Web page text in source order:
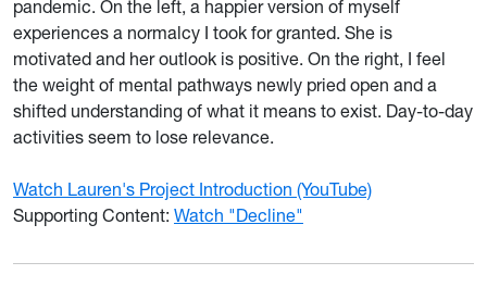
pandemic. On the left, a happier version of myself
experiences a normalcy I took for granted. She is
motivated and her outlook is positive. On the right, I feel
the weight of mental pathways newly pried open and a
shifted understanding of what it means to exist. Day-to-day
activities seem to lose relevance.
Watch Lauren's Project Introduction (YouTube)
Supporting Content: Watch "Decline"